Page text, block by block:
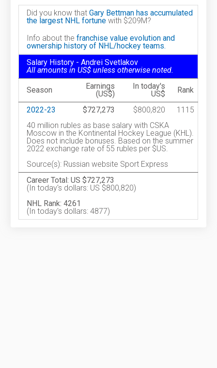
Did you know thatGary Bettman has accumulated
the largest NHL fortune with $209M?
Info about thefranchise value evolution and
ownership history of NHL/hockey teams.
Salary History - Andrei Svetlakov
All amounts in US$ unless otherwise noted.
Season
Earnings
(US$)
In today's
US$
Rank
2022-23 $727,273 $800,820
1115
40 million rubles as base salary with CSKA
Moscow in the Kontinental Hockey League (KHL).
Does not include bonuses. Based on the summer
2022 exchange rate of 55 rubles per $US.
Source(s): Russian website Sport Express
Career Total: US $727,273
(In today's dollars: US $800,820)
NHL Rank: 4261
(In today's dollars: 4877)